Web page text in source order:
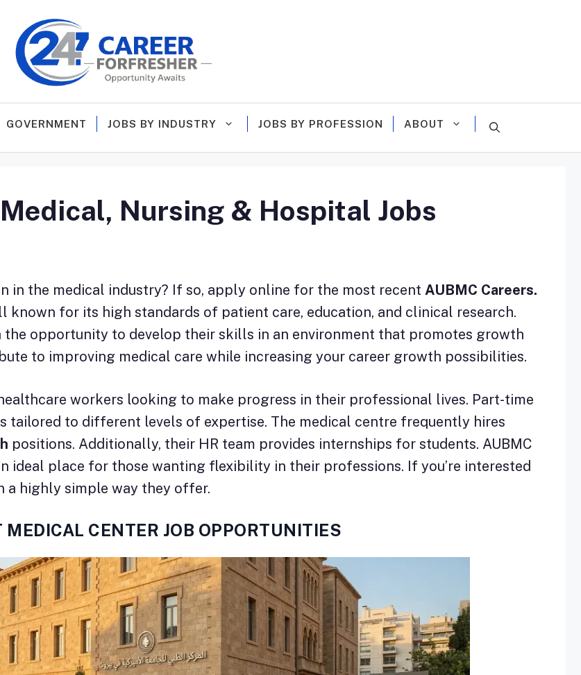
GOVERNMENT JOBS BY INDUSTRY JOBS BY PROFESSION ABOUT
Nursing & Hospital Jobs
in the medical industry? If so, apply online for the most recent AUBMC Careers.
known for its high standards of patient care, education, and clinical research.
opportunity to develop their skills in an environment that promotes growth
to improving medical care while increasing your career growth possibilities.
workers looking to make progress in their professional lives. Part-time
to different levels of expertise. The medical centre frequently hires
positions. Additionally, their HR team provides internships for students. AUBMC
ideal place for those wanting flexibility in their professions. If you’re interested
a highly simple way they offer.
CENTER JOB OPPORTUNITIES